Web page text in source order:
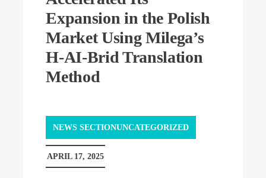
Expansion in the Polish
Market Using Milega’s
H-AI-Brid Translation
Method
NEWS SECTIONUNCATEGORIZED
APRIL 17, 2025